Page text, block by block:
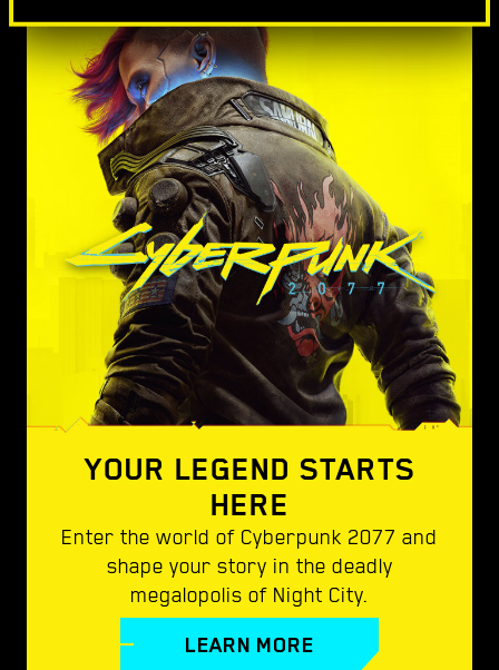
YOUR LEGEND STARTS
HERE
Enter the world of Cyberpunk 2077 and
shape your story in the deadly
megalopolis of Night City.
LEARN MORE